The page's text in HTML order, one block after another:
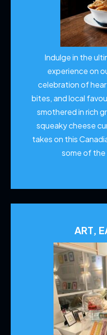
Indulge in the
experience on
celebration of
bites, and local
smothered in rich
squeaky cheese
takes on this
some of
ART,